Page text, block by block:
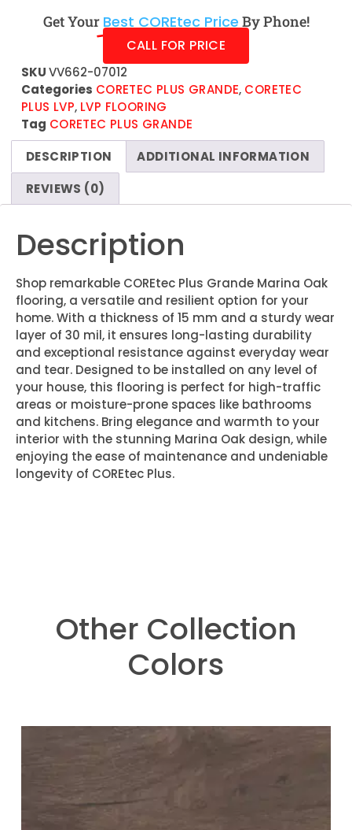
Get Your Best COREtec Price By Phone!
CALL FOR PRICE
SKUVV662-07012
Categories CORETEC PLUS GRANDE, CORETEC
PLUS LVP, LVP FLOORING
Tag CORETEC PLUS GRANDE
DESCRIPTION
ADDITIONAL INFORMATION
REVIEWS (0)
Description
Shop remarkable COREtec Plus Grande Marina Oak
flooring, a versatile and resilient option for your
home. With a thickness of 15 mm and a sturdy wear
layer of 30 mil, it ensures long-lasting durability
and exceptional resistance against everyday wear
and tear. Designed to be installed on any level of
your house, this flooring is perfect for high-traffic
areas or moisture-prone spaces like bathrooms
and kitchens. Bring elegance and warmth to your
interior with the stunning Marina Oak design, while
enjoying the ease of maintenance and undeniable
longevity of COREtec Plus.
Other Collection
Colors